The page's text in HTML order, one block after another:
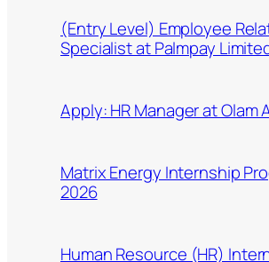
(Entry Level) Employee
Specialist at Palmpay
Apply: HR Manager at Olam
Matrix Energy Internship
2026
Human Resource (HR)